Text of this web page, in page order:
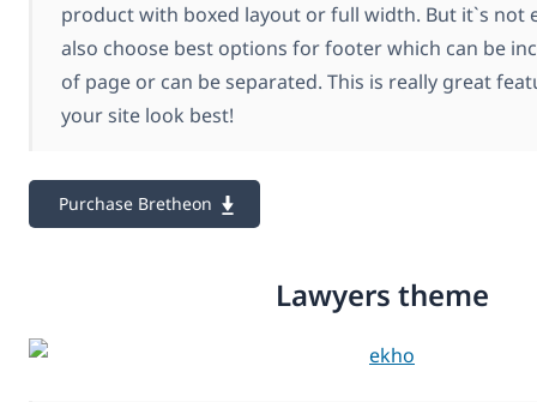
product with boxed layout or full width. But it`s not
also choose best options for footer which can be
of page or can be separated. This is really great
your site look best!
Purchase Bretheon
Lawyers theme